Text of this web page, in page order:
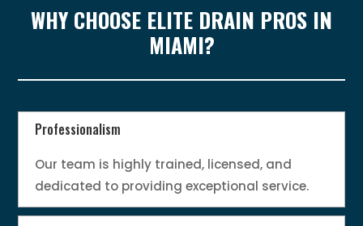
WHY CHOOSE ELITE DRAIN PROS IN
MIAMI?
Professionalism
Our team is highly trained, licensed, and
dedicated to providing exceptional service.